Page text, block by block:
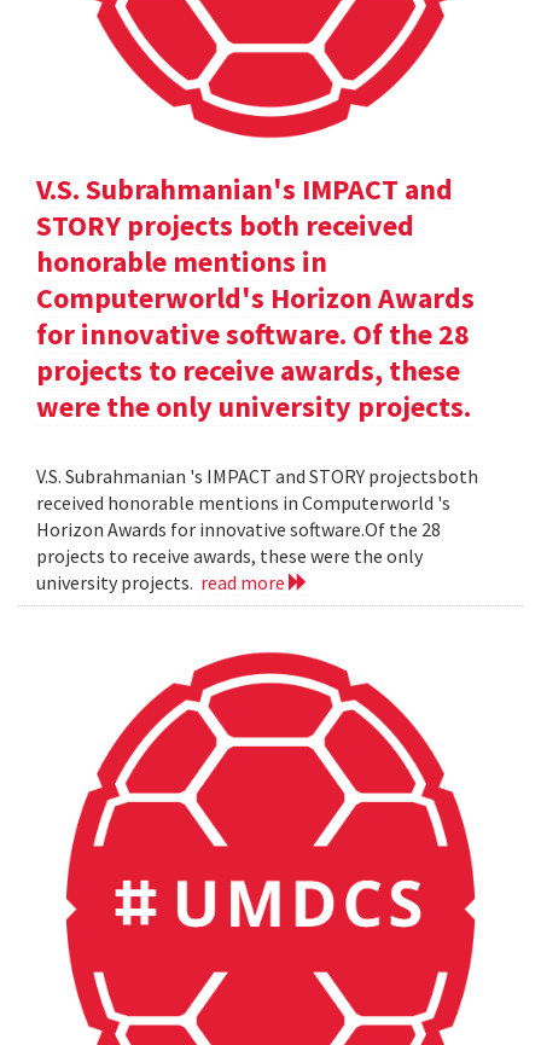
V.S. Subrahmanian's IMPACT and
STORY projects both received
honorable mentions in
Computerworld's Horizon Awards
for innovative software. Of the 28
projects to receive awards, these
were the only university projects.
V.S. Subrahmanian 's IMPACT and STORY projectsboth
received honorable mentions in Computerworld 's
Horizon Awards for innovative software.Of the 28
projects to receive awards, these were the only
university projects. read more